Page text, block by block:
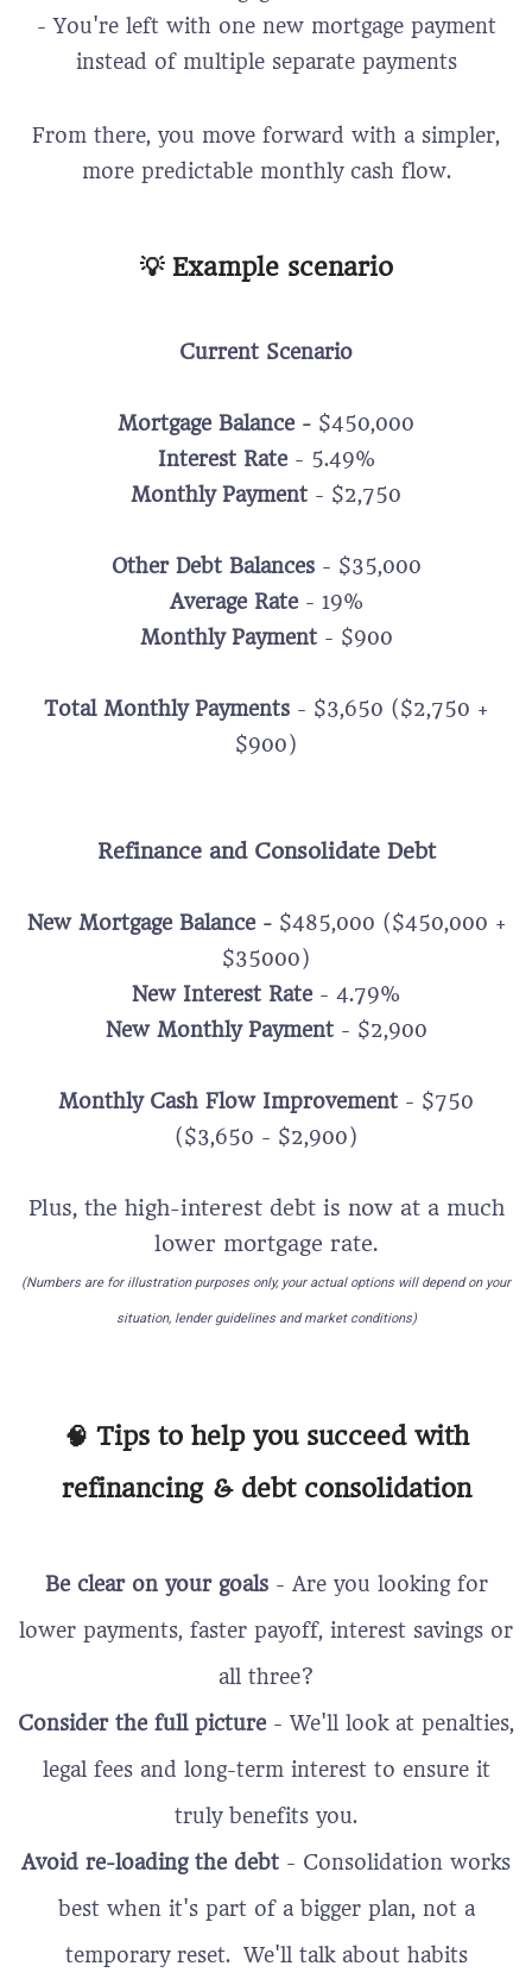
- You're left with one new mortgage payment
instead of multiple separate payments
From there, you move forward with a simpler,
more predictable monthly cash flow.
💡 Example scenario
Current Scenario
Mortgage Balance - $450,000
Interest Rate- 5.49%
Monthly Payment - $2,750
Other Debt Balances- $35,000
Average Rate- 19%
Monthly Payment - $900
Total Monthly Payments - $3,650 ($2,750 +
$900)
Refinance and Consolidate Debt
New Mortgage Balance - $485,000 ($450,000 +
$35000)
New Interest Rate - 4.79%
New Monthly Payment- $2,900
Monthly Cash Flow Improvement - $750
($3,650 - $2,900)
Plus, the high-interest debt is now at a much
lower mortgage rate.
(Numbers are for illustration purposes only, your actual options will depend on your
situation, lender guidelines and market conditions)
🧠 Tips to help you succeed with
refinancing & debt consolidation
Be clear on your goals- Are you looking for
lower payments, faster payoff, interest savings or
all three?
Consider the full picture - We'll look at penalties,
legal fees and long-term interest to ensure it
truly benefits you.
Avoid re-loading the debt - Consolidation works
best when it's part of a bigger plan, not a
temporary reset. We'll talk about habits